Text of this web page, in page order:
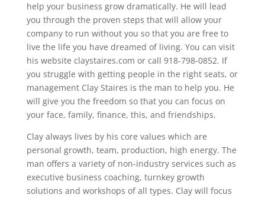
help your business grow dramatically. He will lead
you through the proven steps that will allow your
company to run without you so that you are free to
live the life you have dreamed of living. You can visit
his website claystaires.com or call 918-798-0852. If
you struggle with getting people in the right seats, or
management Clay Staires is the man to help you. He
will give you the freedom so that you can focus on
your face, family, finance, this, and friendships.
Clay always lives by his core values which are
personal growth, team, production, high energy. The
man offers a variety of non-industry services such as
executive business coaching, turnkey growth
solutions and workshops of all types. Clay will focus